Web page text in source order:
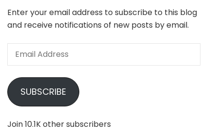
Enter your email address to subscribe to this blog
and receive notifications of new posts by email.
Email
SUBSCRIBE
Join 10.1K other subscribers